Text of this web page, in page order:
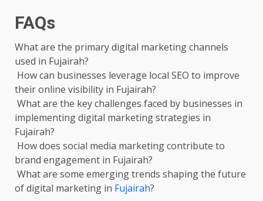
FAQs
What are the primary digital marketing channels
used in Fujairah?
How can businesses leverage local SEO to improve
their online visibility in Fujairah?
What are the key challenges faced by businesses in
implementing digital marketing strategies in
Fujairah?
How does social media marketing contribute to
brand engagement in Fujairah?
What are some emerging trends shaping the future
of digital marketing in Fujairah?